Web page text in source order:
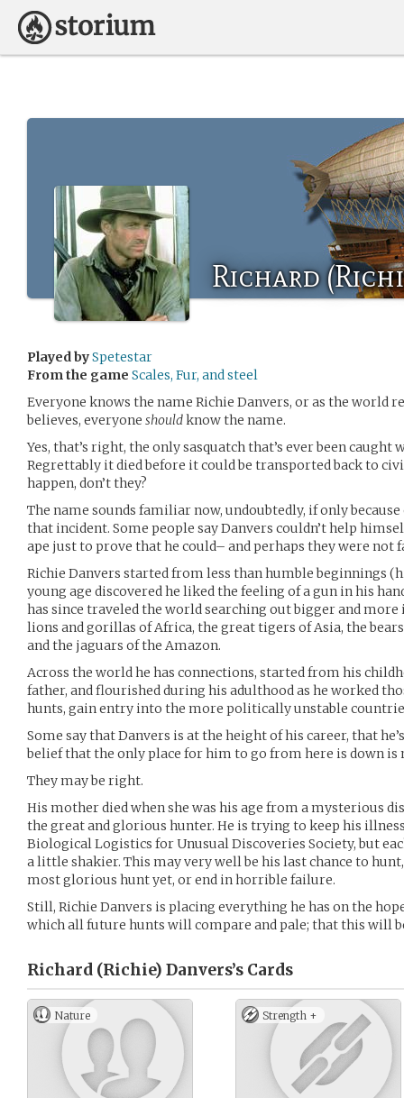
Richard
Played bySpetestar
From the game Scales, Fur, and steel
Everyone knows the name Richie Danvers, or as the world
believes, everyone shouldknow the name.
Yes, that’s right, the only sasquatch that’s ever been caught
Regrettably it died before it could be transported back to
happen, don’t they?
The name sounds familiar now, undoubtedly, if only
that incident. Some people say Danvers couldn’t help
ape just to prove that he could– and perhaps they were
Richie Danvers started from less than humble beginnings
young age discovered he liked the feeling of a gun in his
has since traveled the world searching out bigger and more
lions and gorillas of Africa, the great tigers of Asia, the
and the jaguars of the Amazon.
Across the world he has connections, started from his
father, and flourished during his adulthood as he worked
hunts, gain entry into the more politically unstable
Some say that Danvers is at the height of his career, that
belief that the only place for him to go from here is down
They may be right.
His mother died when she was his age from a mysterious
the great and glorious hunter. He is trying to keep his
Biological Logistics for Unusual Discoveries Society, but
a little shakier. This may very well be his last chance to
most glorious hunt yet, or end in horrible failure.
Still, Richie Danvers is placing everything he has on the
which all future hunts will compare and pale; that this will
Richard (Richie) Danvers’s Cards
Nature Strength +